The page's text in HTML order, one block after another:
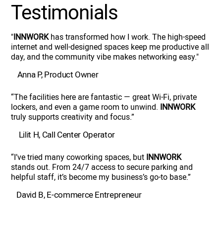
Testimonials
"INNWORKhas transformed how I work. The high-speed
internet and well-designed spaces keep me productive all
day, and the community vibe makes networking easy."
Anna P, Product Owner
“I’ve tried many coworking spaces, but INNWORK
stands out. From 24/7 access to secure parking and
helpful staff, it’s become my business’s go-to base.”
David B, E-commerce Entrepreneur
“The facilities here are fantastic — great Wi-Fi, private
lockers, and even a game room to unwind. INNWORK
truly supports creativity and focus.”
Lilit H, Call Center Operator